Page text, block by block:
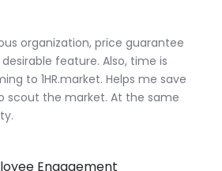
organization, price guarantee
desirable feature. Also, time is
to 1HR.market. Helps me save
scout the market. At the same
Engagement